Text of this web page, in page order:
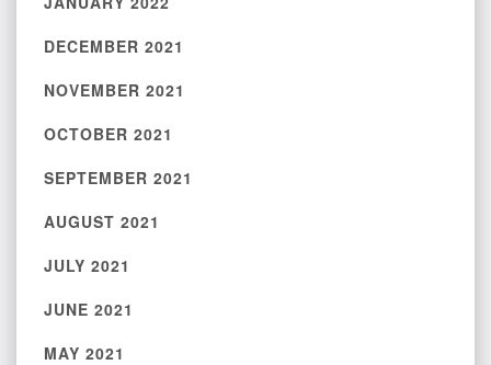
DECEMBER 2021
NOVEMBER 2021
OCTOBER 2021
SEPTEMBER 2021
AUGUST 2021
JULY 2021
JUNE 2021
MAY 2021